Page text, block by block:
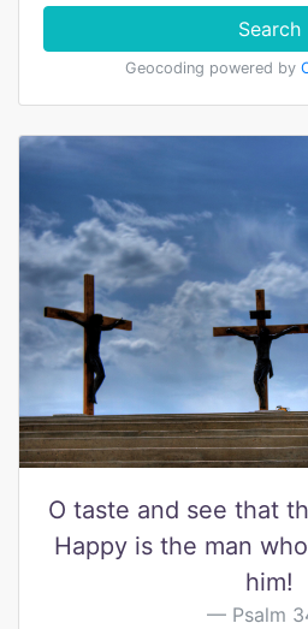
Search
Geocoding powered by
O taste and see that
Happy is the man
him!
Psalm